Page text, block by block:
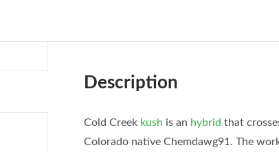
Description
Cold Creek kush is an hybrid that
Colorado native Chemdawg91. The